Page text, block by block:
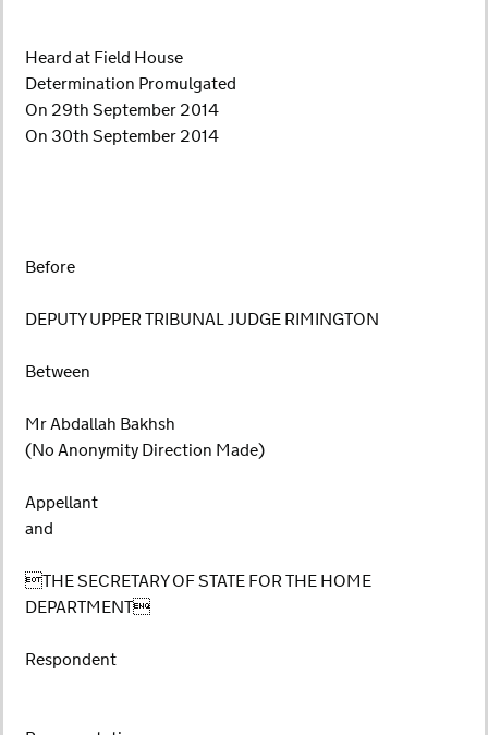
Heard at Field House
Determination Promulgated
On 29th September 2014
On 30th September 2014
Before
DEPUTY UPPER TRIBUNAL JUDGE RIMINGTON
Between
Mr Abdallah Bakhsh
(No Anonymity Direction Made)
Appellant
and
THE SECRETARY OF STATE FOR THE HOME
DEPARTMENT
Respondent